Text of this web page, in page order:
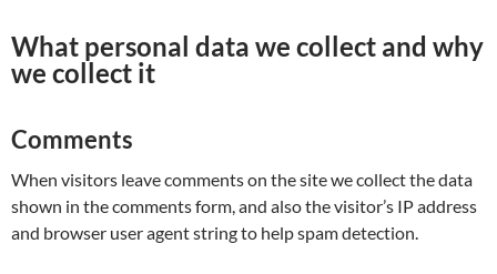
What personal data we collect and why
we collect it
Comments
When visitors leave comments on the site we collect the data
shown in the comments form, and also the visitor’s IP address
and browser user agent string to help spam detection.